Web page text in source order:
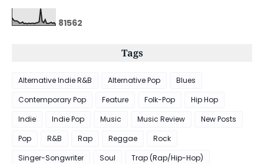
81562
Tags
Alternative Indie R&B Alternative Pop
Blues
Contemporary Pop
Feature Folk-Pop
Hip Hop
Indie
Indie Pop Music Music Review
New Posts
Pop
R&B Rap Reggae
Rock
Singer-Songwriter
Soul
Trap (Rap/Hip-Hop)